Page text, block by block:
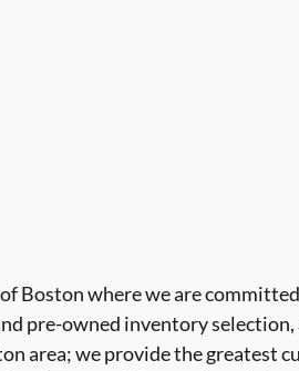
Boston where we are
pre-owned inventory selection,
area; we provide the greatest